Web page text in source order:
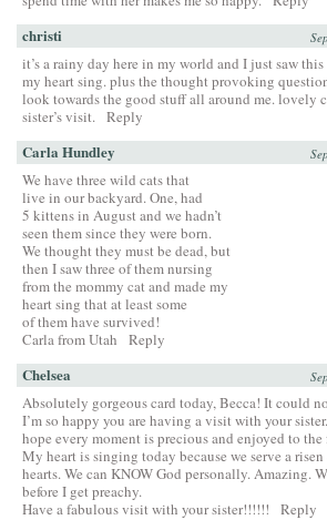
christi
it’s a rainy day here in my world and I just saw
my heart sing. plus the thought provoking
look towards the good stuff all around me. lovely
sister’s visit. Reply
Carla Hundley
We have three wild cats that
live in our backyard. One, had
5 kittens in August and we hadn’t
seen them since they were born.
We thought they must be dead, but
then I saw three of them nursing
from the mommy cat and made my
heart sing that at least some
of them have survived!
Carla from Utah
Reply
Chelsea
Absolutely gorgeous card today, Becca! It could
I’m so happy you are having a visit with your
hope every moment is precious and enjoyed to
My heart is singing today because we serve a
hearts. We can KNOW God personally. Amazing.
before I get preachy.
Have a fabulous visit with your sister!!!!!!
Reply